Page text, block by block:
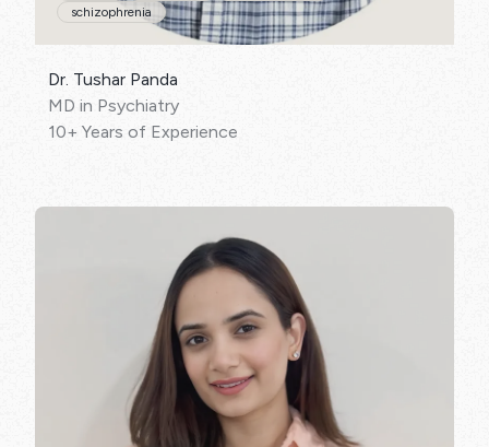
schizophrenia
Dr. Tushar Panda
MD in Psychiatry
10+ Years of Experience